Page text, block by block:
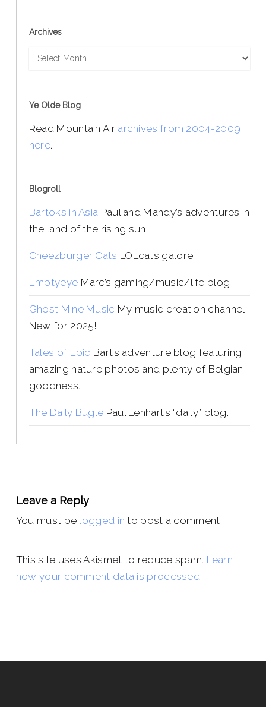
Archives
Archives
Ye Olde Blog
Read Mountain Air archives from 2004-2009
here.
Blogroll
Bartoks in Asia Paul and Mandy’s adventures in
the land of the rising sun
Cheezburger Cats LOLcats galore
Emptyeye Marc’s gaming/music/life blog
Ghost Mine Music My music creation channel!
New for 2025!
Tales of Epic Bart’s adventure blog featuring
amazing nature photos and plenty of Belgian
goodness.
The Daily Bugle Paul Lenhart’s “daily” blog.
Leave a Reply
You must be logged in to post a comment.
This site uses Akismet to reduce spam. Learn
how your comment data is processed.